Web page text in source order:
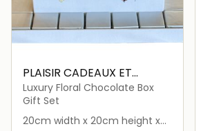
PLAISIR CADEAUX ET
FLEURS
Luxury Floral Chocolate Box
Gift Set
20cm width x 20cm height x